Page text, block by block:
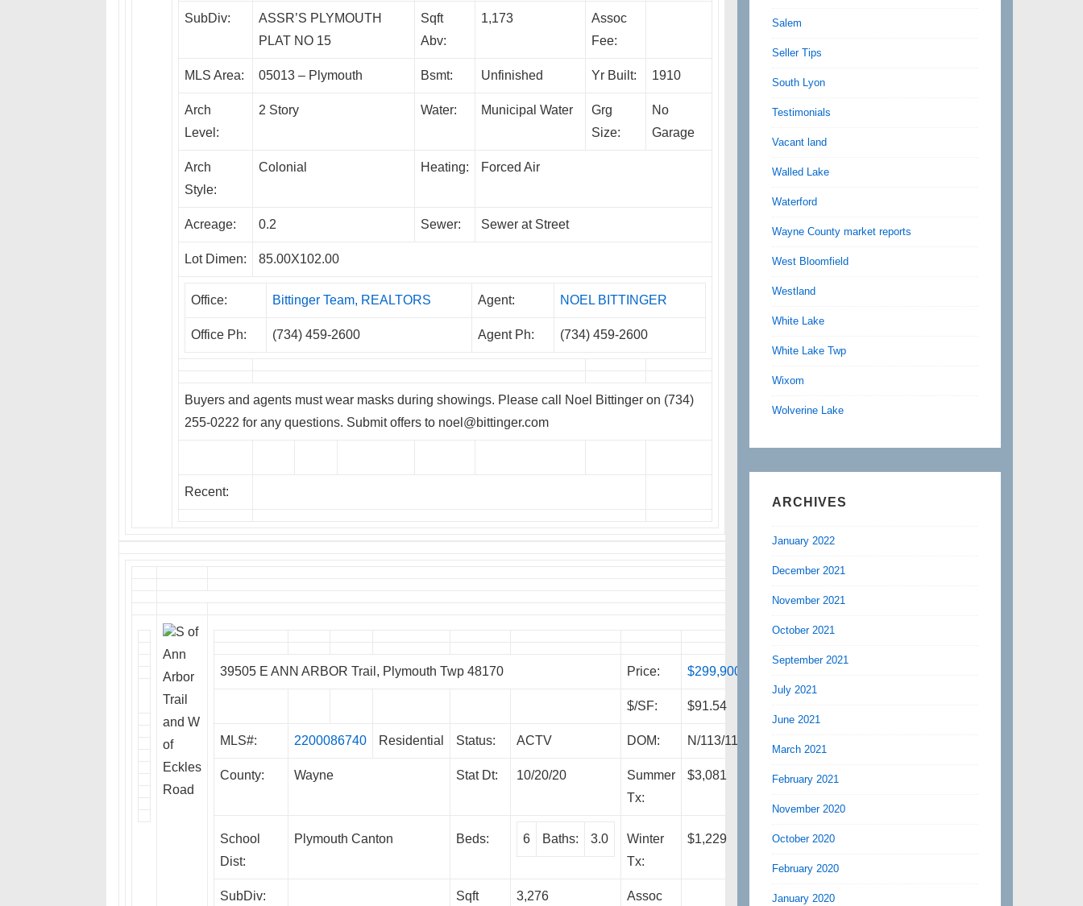
SubDiv:
ASSR’S PLYMOUTH
PLAT NO 15
Sqft
Abv:
1,173
Assoc
Fee:
MLS Area: 05013 – Plymouth Bsmt: Unfinished Yr Built: 1910
Arch
Level:
2 Story Water: Municipal Water
Grg
Size:
No
Garage
Arch
Style:
Colonial Heating: Forced Air
Acreage: 0.2 Sewer: Sewer at Street
Lot Dimen: 85.00X102.00
Office: Bittinger Team, REALTORS Agent: NOEL BITTINGER
Office Ph: (734) 459-2600 Agent Ph: (734) 459-2600
Buyers and agents must wear masks during showings. Please call Noel Bittinger on (734)
255-0222 for any questions. Submit offers to noel@bittinger.com
Recent:
S of
Ann
Arbor
Trail
and W
of
Eckles
Road
39505 E ANN ARBOR Trail, Plymouth Twp 48170 Price: $299,900
$/SF: $91.54
MLS#: 2200086740 Residential Status: ACTV DOM: N/113/113
County: Wayne Stat Dt: 10/20/20
Summer
Tx:
$3,081
School
Dist:
Plymouth Canton Beds: 6 Baths: 3.0
Winter
Tx:
$1,229
SubDiv: Sqft 3,276 Assoc
Salem
Seller Tips
South Lyon
Testimonials
Vacant land
Walled Lake
Waterford
Wayne County market reports
West Bloomfield
Westland
White Lake
White Lake Twp
Wixom
Wolverine Lake
ARCHIVES
January 2022
December 2021
November 2021
October 2021
September 2021
July 2021
June 2021
March 2021
February 2021
November 2020
October 2020
February 2020
January 2020